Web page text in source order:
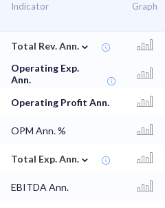
Indicator Graph
Total Rev. Ann. ⌄
Operating Exp.
Ann.
Operating Profit Ann.
OPM Ann. %
Total Exp. Ann. ⌄
EBITDA Ann.